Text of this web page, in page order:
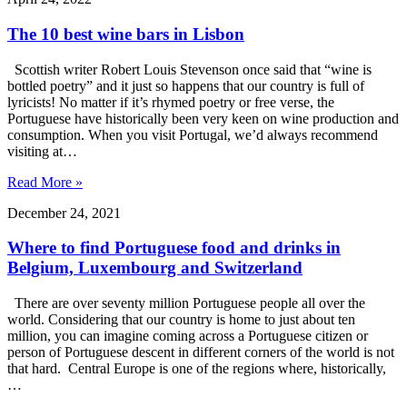
The 10 best wine bars in Lisbon
Scottish writer Robert Louis Stevenson once said that “wine is
bottled poetry” and it just so happens that our country is full of
lyricists! No matter if it’s rhymed poetry or free verse, the
Portuguese have historically been very keen on wine production and
consumption. When you visit Portugal, we’d always recommend
visiting at…
Read More »
December 24, 2021
Where to find Portuguese food and drinks in
Belgium, Luxembourg and Switzerland
There are over seventy million Portuguese people all over the
world. Considering that our country is home to just about ten
million, you can imagine coming across a Portuguese citizen or
person of Portuguese descent in different corners of the world is not
that hard. Central Europe is one of the regions where, historically,
…